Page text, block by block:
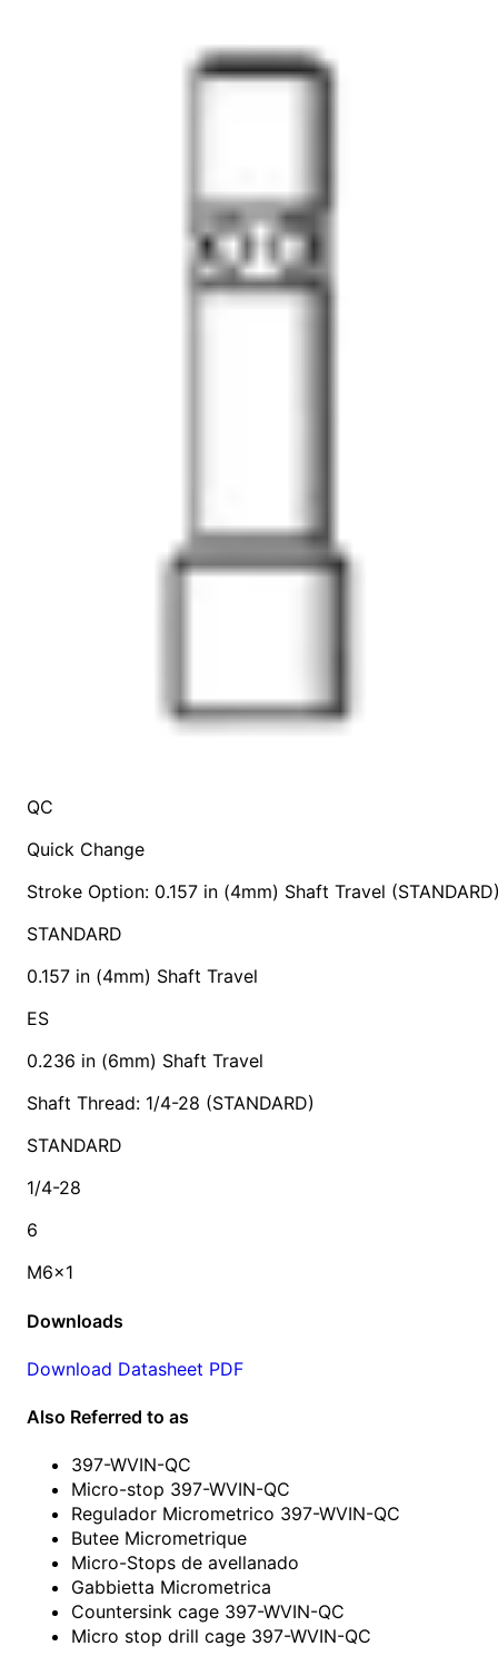
QC
Quick Change
Stroke Option: 0.157 in (4mm) Shaft Travel
STANDARD
0.157 in (4mm) Shaft Travel
ES
0.236 in (6mm) Shaft Travel
Shaft Thread: 1/4-28 (STANDARD)
STANDARD
1/4-28
6
M6x1
Downloads
Download Datasheet PDF
Also Referred to as
397-WVIN-QC
Micro-stop 397-WVIN-QC
Regulador Micrometrico 397-WVIN-QC
Butee Micrometrique
Micro-Stops de avellanado
Gabbietta Micrometrica
Countersink cage 397-WVIN-QC
Micro stop drill cage 397-WVIN-QC